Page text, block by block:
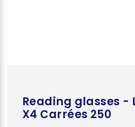
Reading glasses -
X4 Carrées 250